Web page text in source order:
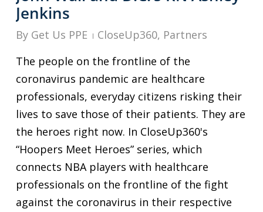
Jenkins
By Get Us PPE CloseUp360, Partners
The people on the frontline of the
coronavirus pandemic are healthcare
professionals, everyday citizens risking their
lives to save those of their patients. They are
the heroes right now. In CloseUp360's
“Hoopers Meet Heroes” series, which
connects NBA players with healthcare
professionals on the frontline of the fight
against the coronavirus in their respective